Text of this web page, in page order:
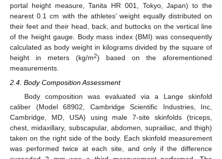
portal height measure, Tanita HR 001, Tokyo, Japan) to the
nearest 0.1 cm with the athletes’ weight equally distributed on
their feet and their head, back, and buttocks on the vertical line
of the height gauge. Body mass index (BMI) was consequently
calculated as body weight in kilograms divided by the square of
height in meters (kg/m2) based on the aforementioned
measurements.
2.4. Body Composition Assessment
Body composition was evaluated via a Lange skinfold
caliber (Model 68902, Cambridge Scientific Industries, Inc,
Cambridge, MD, USA) using male 7-site skinfolds (triceps,
chest, midaxillary, subscapular, abdomen, suprailiac, and thigh)
taken on the right side of the body. Each skinfold measurement
was performed twice at each site, and only if the difference